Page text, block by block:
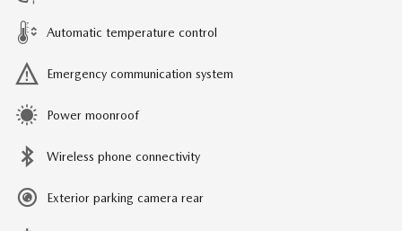
Automatic temperature control
Emergency communication system
Power moonroof
Wireless phone connectivity
Exterior parking camera rear